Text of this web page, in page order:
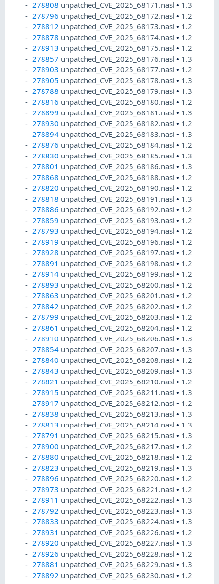
278808 unpatched_CVE_2025_68171.nasl• 1.3
278796 unpatched_CVE_2025_68172.nasl• 1.2
278812 unpatched_CVE_2025_68173.nasl• 1.2
278878 unpatched_CVE_2025_68174.nasl• 1.2
278913 unpatched_CVE_2025_68175.nasl• 1.2
278857 unpatched_CVE_2025_68176.nasl• 1.3
278903 unpatched_CVE_2025_68177.nasl• 1.2
278905 unpatched_CVE_2025_68178.nasl• 1.3
278788 unpatched_CVE_2025_68179.nasl• 1.3
278816 unpatched_CVE_2025_68180.nasl• 1.2
278899 unpatched_CVE_2025_68181.nasl• 1.3
278930 unpatched_CVE_2025_68182.nasl• 1.2
278894 unpatched_CVE_2025_68183.nasl• 1.3
278876 unpatched_CVE_2025_68184.nasl• 1.2
278830 unpatched_CVE_2025_68185.nasl• 1.3
278801 unpatched_CVE_2025_68186.nasl• 1.3
278868 unpatched_CVE_2025_68188.nasl• 1.2
278820 unpatched_CVE_2025_68190.nasl• 1.2
278818 unpatched_CVE_2025_68191.nasl• 1.3
278886 unpatched_CVE_2025_68192.nasl• 1.2
278859 unpatched_CVE_2025_68193.nasl• 1.2
278793 unpatched_CVE_2025_68194.nasl• 1.2
278919 unpatched_CVE_2025_68196.nasl• 1.2
278928 unpatched_CVE_2025_68197.nasl• 1.2
278891 unpatched_CVE_2025_68198.nasl• 1.2
278914 unpatched_CVE_2025_68199.nasl• 1.2
278893 unpatched_CVE_2025_68200.nasl• 1.2
278863 unpatched_CVE_2025_68201.nasl• 1.2
278842 unpatched_CVE_2025_68202.nasl• 1.2
278799 unpatched_CVE_2025_68203.nasl• 1.2
278861 unpatched_CVE_2025_68204.nasl• 1.2
278910 unpatched_CVE_2025_68206.nasl• 1.3
278854 unpatched_CVE_2025_68207.nasl• 1.3
278840 unpatched_CVE_2025_68208.nasl• 1.2
278843 unpatched_CVE_2025_68209.nasl• 1.3
278821 unpatched_CVE_2025_68210.nasl• 1.2
278915 unpatched_CVE_2025_68211.nasl• 1.3
278917 unpatched_CVE_2025_68212.nasl• 1.2
278838 unpatched_CVE_2025_68213.nasl• 1.3
278813 unpatched_CVE_2025_68214.nasl• 1.3
278791 unpatched_CVE_2025_68215.nasl• 1.3
278900 unpatched_CVE_2025_68217.nasl• 1.2
278880 unpatched_CVE_2025_68218.nasl• 1.2
278823 unpatched_CVE_2025_68219.nasl• 1.3
278896 unpatched_CVE_2025_68220.nasl• 1.2
278973 unpatched_CVE_2025_68221.nasl• 1.2
278911 unpatched_CVE_2025_68222.nasl• 1.3
278792 unpatched_CVE_2025_68223.nasl• 1.3
278833 unpatched_CVE_2025_68224.nasl• 1.3
278931 unpatched_CVE_2025_68226.nasl• 1.2
278920 unpatched_CVE_2025_68227.nasl• 1.3
278926 unpatched_CVE_2025_68228.nasl• 1.2
278881 unpatched_CVE_2025_68229.nasl• 1.3
278892 unpatched_CVE_2025_68230.nasl• 1.2